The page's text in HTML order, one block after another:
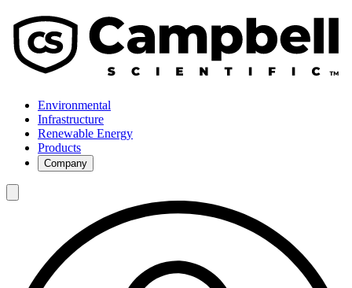
Environmental
Infrastructure
Renewable Energy
Products
Company